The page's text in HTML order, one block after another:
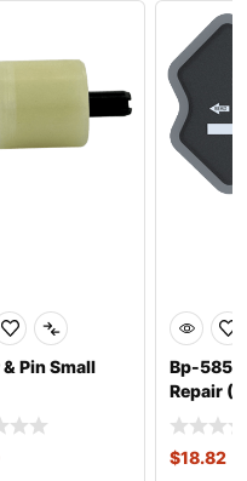
Pin Small
Bp-585
Repair
1/2″
$18.82